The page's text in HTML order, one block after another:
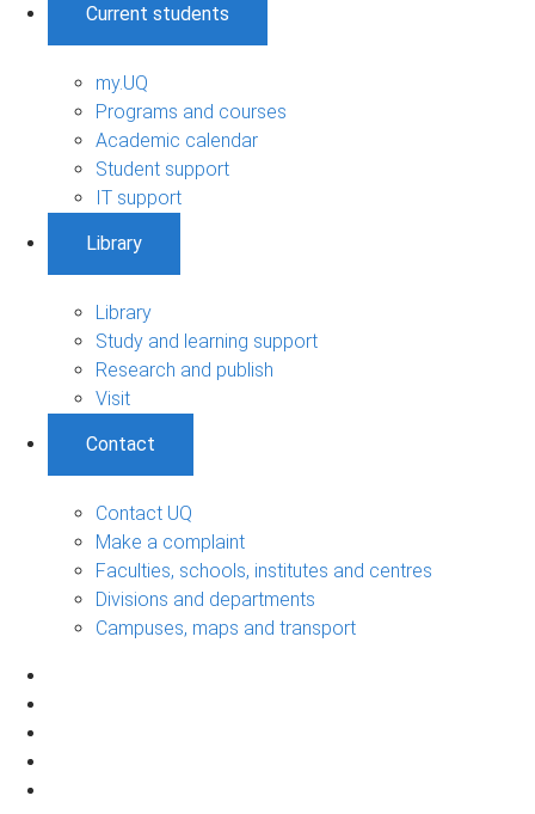
Current students
my.UQ
Programs and courses
Academic calendar
Student support
IT support
Library
Library
Study and learning support
Research and publish
Visit
Contact
Contact UQ
Make a complaint
Faculties, schools, institutes and centres
Divisions and departments
Campuses, maps and transport